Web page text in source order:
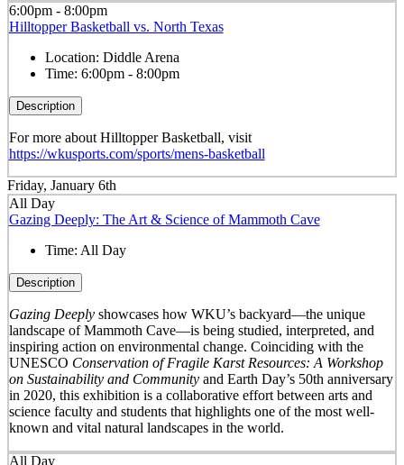
6:00pm - 8:00pm
Hilltopper Basketball vs. North Texas
Location: Diddle Arena
Time: 6:00pm - 8:00pm
Description
For more about Hilltopper Basketball, visit
https://wkusports.com/sports/mens-basketball
Friday, January 6th
All Day
Gazing Deeply: The Art & Science of Mammoth Cave
Time: All Day
Description
Gazing Deeplyshowcases how WKU’s backyard—the unique
landscape of Mammoth Cave—is being studied, interpreted, and
inspiring action on environmental change. Coinciding with the
UNESCO Conservation of Fragile Karst Resources: A Workshop
on Sustainability and Communityand Earth Day’s 50th anniversary
in 2020, this exhibition is a collaborative effort between arts and
science faculty and students that highlights one of the most well-
known and vital natural landscapes in the world.
All Day